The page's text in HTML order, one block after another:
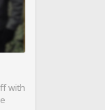
with